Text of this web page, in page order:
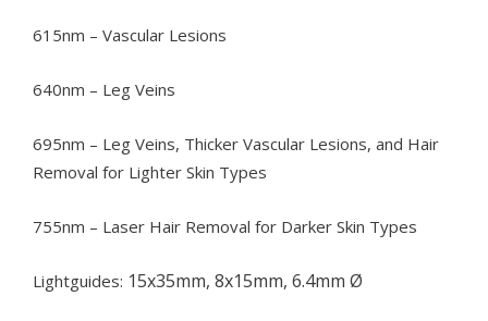
615nm – Vascular Lesions
640nm – Leg Veins
695nm – Leg Veins, Thicker Vascular Lesions, and Hair
Removal for Lighter Skin Types
755nm – Laser Hair Removal for Darker Skin Types
Lightguides: 15x35mm, 8x15mm, 6.4mm Ø